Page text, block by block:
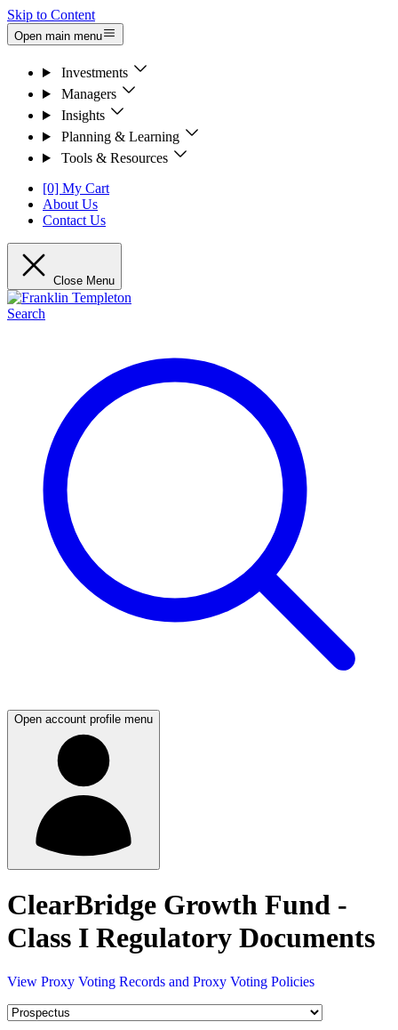
Skip to Content
Open main menu
Investments
Managers
Insights
Planning & Learning
Tools & Resources
[0] My Cart
About Us
Contact Us
Close Menu
Search
Open account profile menu
ClearBridge Growth Fund -
Class I Regulatory Documents
View Proxy Voting Records and Proxy Voting Policies